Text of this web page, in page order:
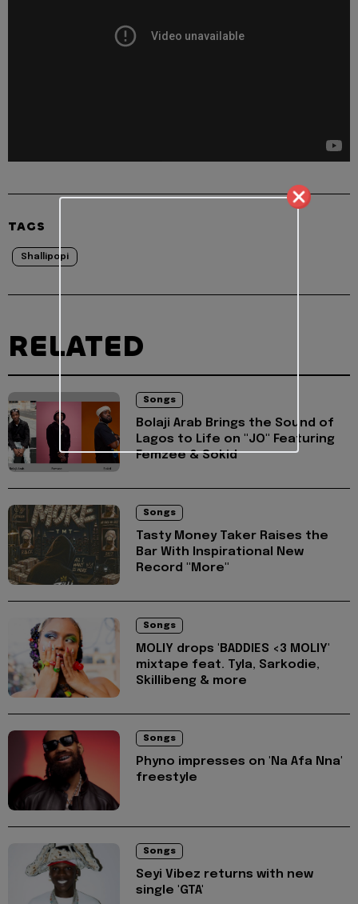
TAGS
Shallipopi
RELATED
Songs
Bolaji Arab Brings the Sound of
Lagos to Life on "JO" Featuring
Femzee & Sokid
Songs
Tasty Money Taker Raises the
Bar With Inspirational New
Record "More"
Songs
MOLIY drops 'BADDIES <3 MOLIY'
mixtape feat. Tyla, Sarkodie,
Skillibeng & more
Songs
Phyno impresses on 'Na Afa Nna'
freestyle
Songs
Seyi Vibez returns with new
single 'GTA'